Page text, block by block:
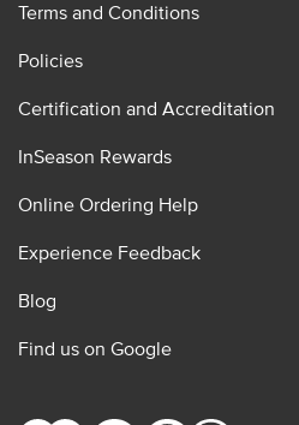
Terms and Conditions
Policies
Certification and Accreditation
InSeason Rewards
Online Ordering Help
Experience Feedback
Blog
Find us on Google